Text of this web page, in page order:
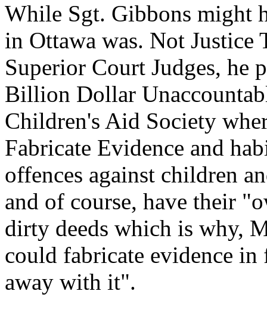
While Sgt. Gibbons might
in Ottawa was. Not
Superior Court Judges, he
Billion Dollar
Children's Aid Society
Fabricate Evidence and
offences against children
and of course, have their
dirty deeds which is why,
could fabricate evidence
away with it".